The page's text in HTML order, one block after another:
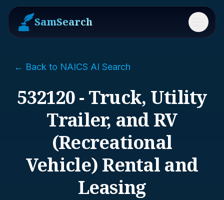
SamSearch Menu
← Back to NAICS AI Search
532120 - Truck, Utility
Trailer, and RV
(Recreational
Vehicle) Rental and
Leasing